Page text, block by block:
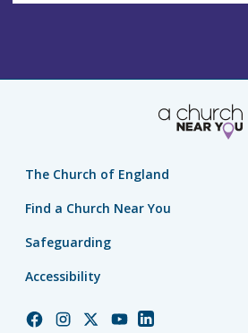
The Church of England
Find a Church Near You
Safeguarding
Accessibility
ChurchChurchChurchChurchChurch